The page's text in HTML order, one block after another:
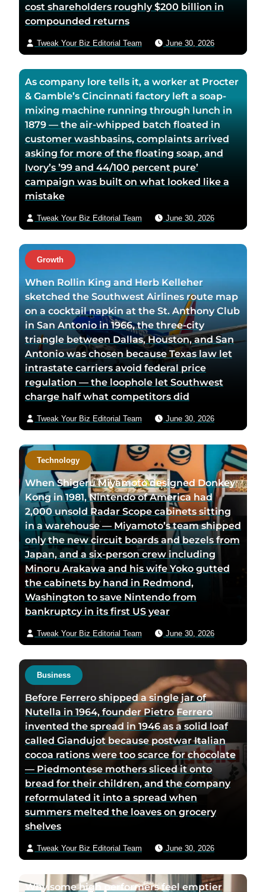
cost shareholders roughly $200 billion in
compounded returns
Tweak Your Biz Editorial Team June 30, 2026
As company lore tells it, a worker at Procter
& Gamble’s Cincinnati factory left a soap-
mixing machine running through lunch in
1879 — the air-whipped batch floated in
customer washbasins, complaints arrived
asking for more of the floating soap, and
Ivory’s ’99 and 44/100 percent pure’
campaign was built on what looked like a
mistake
Tweak Your Biz Editorial Team June 30, 2026
Growth
When Rollin King and Herb Kelleher
sketched the Southwest Airlines route map
on a cocktail napkin at the St. Anthony Club
in San Antonio in 1966, the three-city
triangle between Dallas, Houston, and San
Antonio was chosen because Texas law let
intrastate carriers avoid federal price
regulation — the loophole let Southwest
charge half what competitors did
Tweak Your Biz Editorial Team June 30, 2026
Technology
When Shigeru Miyamoto designed Donkey
Kong in 1981, Nintendo of America had
2,000 unsold Radar Scope cabinets sitting
in a warehouse — Miyamoto’s team shipped
only the new circuit boards and bezels from
Japan, and a six-person crew including
Minoru Arakawa and his wife Yoko gutted
the cabinets by hand in Redmond,
Washington to save Nintendo from
bankruptcy in its first US year
Tweak Your Biz Editorial Team June 30, 2026
Business
Before Ferrero shipped a single jar of
Nutella in 1964, founder Pietro Ferrero
invented the spread in 1946 as a solid loaf
called Giandujot because postwar Italian
cocoa rations were too scarce for chocolate
— Piedmontese mothers sliced it onto
bread for their children, and the company
reformulated it into a spread when
summers melted the loaves on grocery
shelves
Tweak Your Biz Editorial Team June 30, 2026
Why some high performers feel emptier